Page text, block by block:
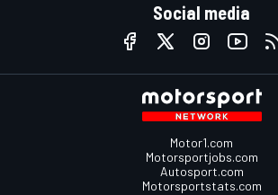
Social media
Motor1.com
Motorsportjobs.com
Autosport.com
Motorsportstats.com